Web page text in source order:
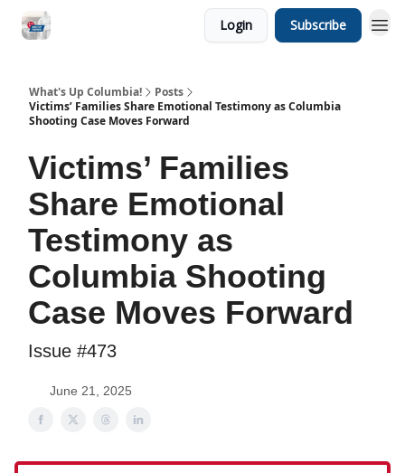
Login Subscribe
What's Up Columbia!
Posts
Victims’ Families Share Emotional Testimony as Columbia
Shooting Case Moves Forward
Victims’ Families
Share Emotional
Testimony as
Columbia Shooting
Case Moves Forward
Issue #473
June 21, 2025